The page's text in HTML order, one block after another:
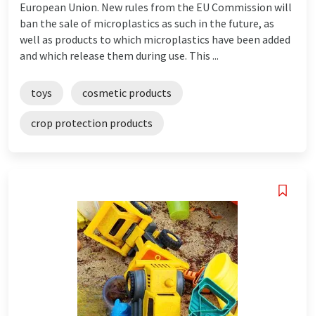
European Union. New rules from the EU Commission will
ban the sale of microplastics as such in the future, as
well as products to which microplastics have been added
and which release them during use. This ...
toys cosmetic products
crop protection products